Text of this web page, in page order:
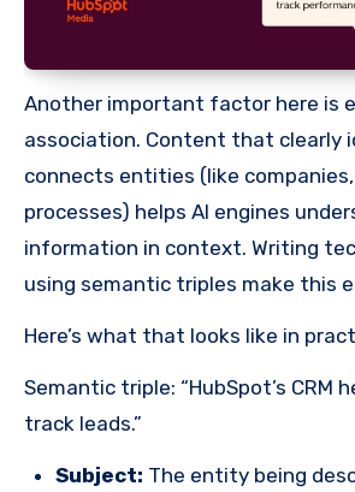
Another important factor here is
association. Content that clearly
connects entities (like
processes) helps AI engines
information in context. Writing
using semantic triples make this
Here’s what that looks like in
Semantic triple: “HubSpot’s CRM
track leads.”
Subject: The entity being